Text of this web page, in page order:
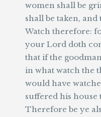
women shall be
shall be taken,
Watch therefore:
your Lord doth
that if the
in what watch the
would have
suffered his house
Therefore be ye